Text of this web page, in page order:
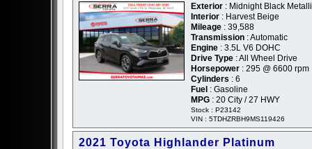
Exterior : Midnight Black
Interior : Harvest Beige
Mileage : 39,588
Transmission : Automatic
Engine : 3.5L V6 DOHC
Drive Type : All Wheel Drive
Horsepower : 295 @ 6600 rpm
Cylinders : 6
Fuel : Gasoline
MPG : 20 City / 27 HWY
Stock : P23142
VIN : 5TDHZRBH9MS119426
2021 Toyota Highlander Platinum